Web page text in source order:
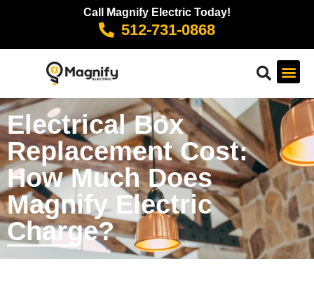
Call Magnify Electric Today!
512-731-0868
Electrical Box
Replacement Cost:
How Much Does
Magnify Electric
Charge?